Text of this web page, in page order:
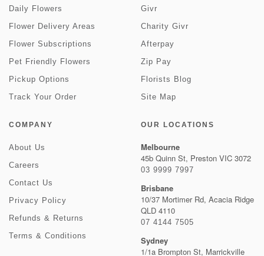
Daily Flowers
Flower Delivery Areas
Flower Subscriptions
Pet Friendly Flowers
Pickup Options
Track Your Order
Givr
Charity Givr
Afterpay
Zip Pay
Florists Blog
Site Map
COMPANY
About Us
Careers
Contact Us
Privacy Policy
Refunds & Returns
Terms & Conditions
OUR LOCATIONS
Melbourne
45b Quinn St, Preston VIC 3072
03 9999 7997
Brisbane
10/37 Mortimer Rd, Acacia Ridge
QLD 4110
07 4144 7505
Sydney
1/1a Brompton St, Marrickville